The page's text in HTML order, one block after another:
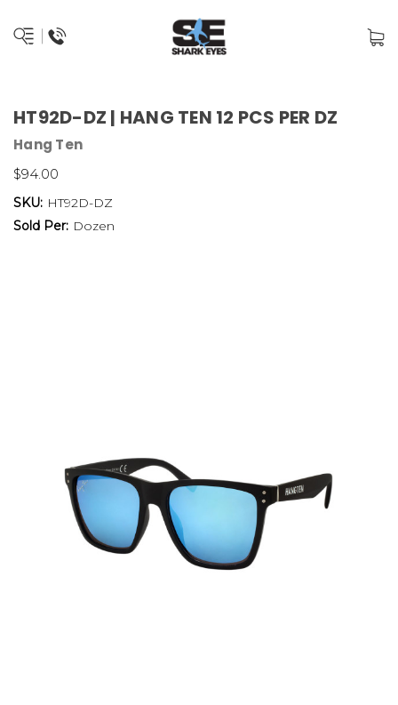
HT92D-DZ | HANG TEN 12 PCS PER DZ
Hang Ten
$94.00
SKU: HT92D-DZ
Sold Per: Dozen